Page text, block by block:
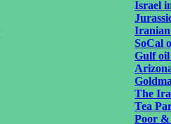
Israel
SoCal
Gulf
The
Tea
Poor